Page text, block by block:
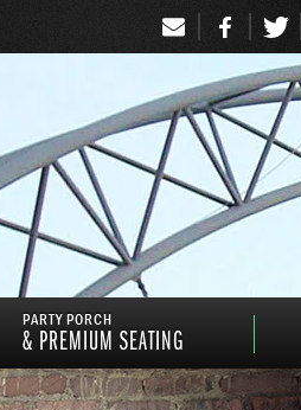
Signup
PARTY PORCH
& PREMIUM SEATING